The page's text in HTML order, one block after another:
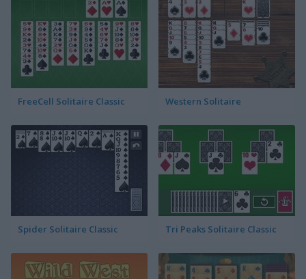
FreeCell Solitaire Classic Western Solitaire
Spider Solitaire Classic Tri Peaks Solitaire Classic